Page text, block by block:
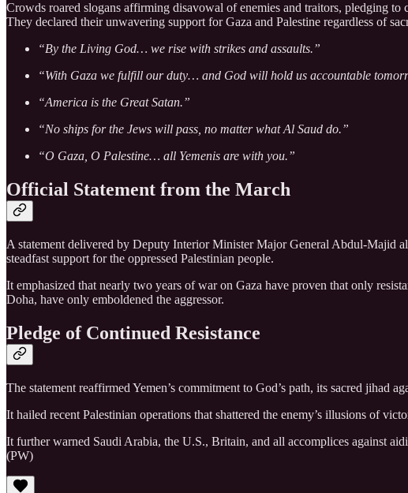
Crowds roared slogans affirming disavowal of enemies and traitors, pledging
They declared their unwavering support for Gaza and Palestine regardless of
“By the Living God… we rise with strikes and assaults.”
“With Gaza we fulfill our duty… and God will hold us accountable
“America is the Great Satan.”
“No ships for the Jews will pass, no matter what Al Saud do.”
“O Gaza, O Palestine… all Yemenis are with you.”
Official Statement from the March
A statement delivered by Deputy Interior Minister Major General Abdul-Majid
steadfast support for the oppressed Palestinian people.
It emphasized that nearly two years of war on Gaza have proven that only
Doha, have only emboldened the aggressor.
Pledge of Continued Resistance
The statement reaffirmed Yemen’s commitment to God’s path, its sacred jihad
It hailed recent Palestinian operations that shattered the enemy’s illusions of
It further warned Saudi Arabia, the U.S., Britain, and all accomplices against
(PW)